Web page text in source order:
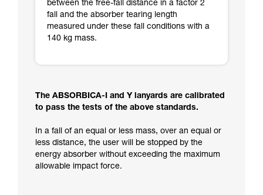
between the free-fall distance in a factor 2
fall and the absorber tearing length
measured under these fall conditions with a
140 kg mass.
The ABSORBICA-I and Y lanyards are calibrated
to pass the tests of the above standards.
In a fall of an equal or less mass, over an equal or
less distance, the user will be stopped by the
energy absorber without exceeding the maximum
allowable impact force.